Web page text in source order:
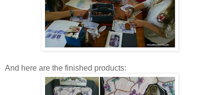
And here are the finished products: